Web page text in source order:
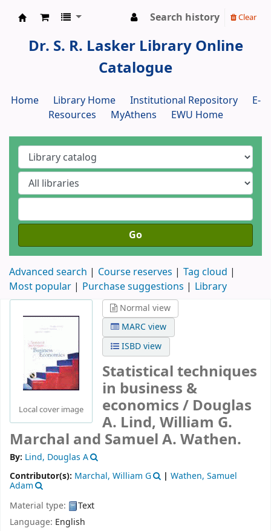
Search history Clear
Dr. S. R. Lasker Library Online
Catalogue
Home Library Home Institutional Repository
E-
Resources
MyAthens EWU Home
Go
Advanced search Course reserves
Tag cloud
Most popular
Purchase suggestions Library
Local cover image
Normal view
MARC view
ISBD view
Statistical techniques
in business &
economics / Douglas
A. Lind, William G.
Marchal and Samuel A. Wathen.
By: Lind, Douglas A
Contributor(s): Marchal, William G |Wathen, Samuel
Adam
Material type:
Text
Language: English